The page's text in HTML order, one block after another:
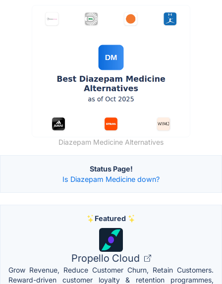
Diazepam Medicine Alternatives
Status Page!
Is Diazepam Medicine down?
Featured
Propello Cloud
Grow Revenue, Reduce Customer Churn, Retain Customers.
Reward-driven customer loyalty & retention programmes,